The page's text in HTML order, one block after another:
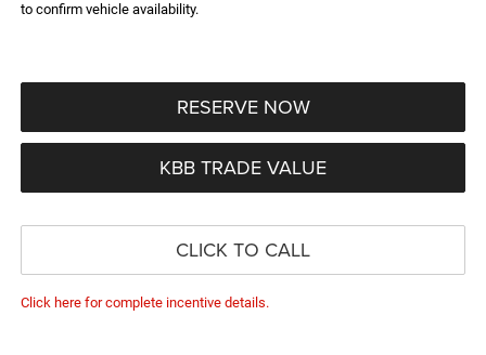
to confirm vehicle availability.
RESERVE NOW
KBB TRADE VALUE
CLICK TO CALL
Click here for complete incentive details.